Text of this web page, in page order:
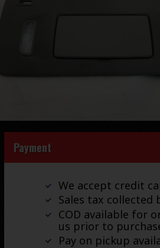
Payment
We accept credit
Sales tax collected
COD available for
us prior to
Pay on pickup